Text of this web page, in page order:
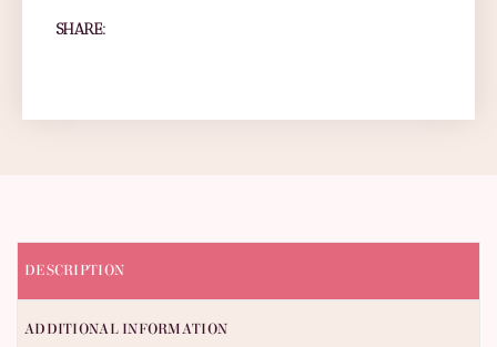
SHARE:
DESCRIPTION
ADDITIONAL INFORMATION